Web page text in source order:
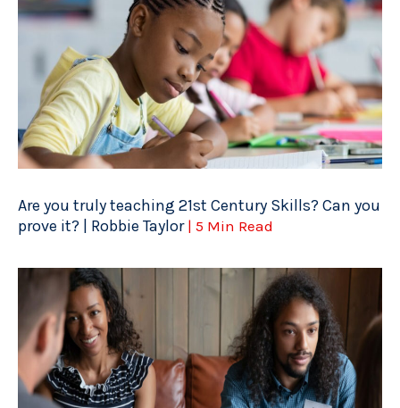
Are you truly teaching 21st Century Skills? Can you
prove it? | Robbie Taylor | 5 Min Read